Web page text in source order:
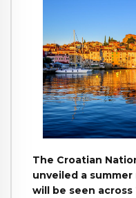
The Croatian
unveiled a
will be seen